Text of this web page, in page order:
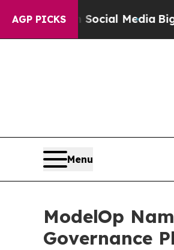
AGP PICKS
Social Media Big Food vs.
Menu
ModelOp
Governance